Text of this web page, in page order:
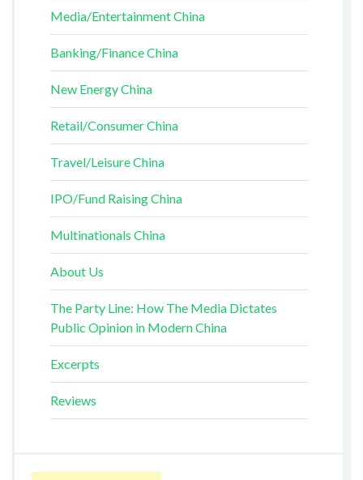
Media/Entertainment China
Banking/Finance China
New Energy China
Retail/Consumer China
Travel/Leisure China
IPO/Fund Raising China
Multinationals China
About Us
The Party Line: How The Media Dictates
Public Opinion in Modern China
Excerpts
Reviews